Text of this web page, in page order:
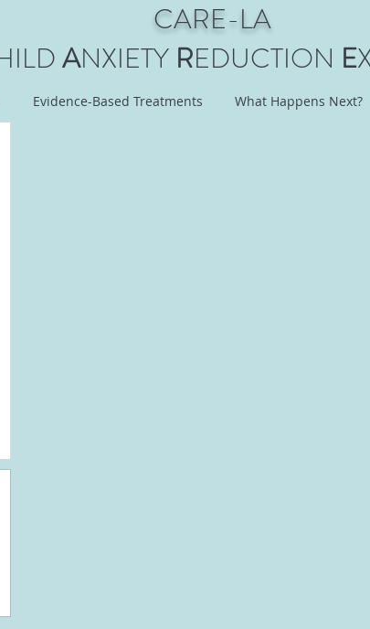
CARE-LA
ANXIETY REDUCTION E
Evidence-Based Treatments What Happens Next?